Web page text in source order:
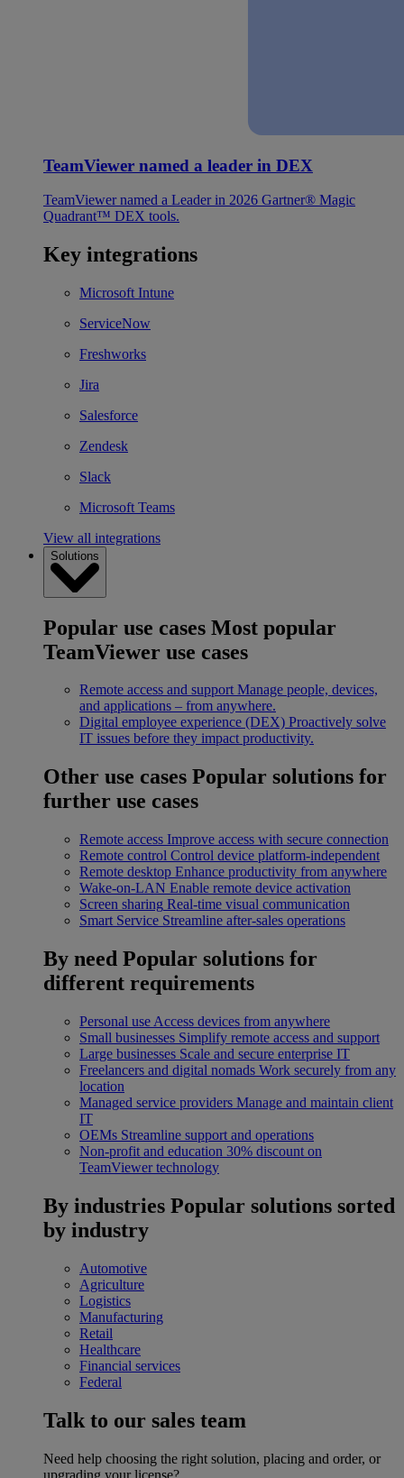
TeamViewer named a leader in DEX
TeamViewer named a Leader in 2026 Gartner® Magic
Quadrant™ DEX tools.
Key integrations
Microsoft Intune
ServiceNow
Freshworks
Jira
Salesforce
Zendesk
Slack
Microsoft Teams
View all integrations
Solutions
Popular use cases Most popular
TeamViewer use cases
Remote access and support Manage people, devices,
and applications – from anywhere.
Digital employee experience (DEX) Proactively solve
IT issues before they impact productivity.
Other use cases Popular solutions for
further use cases
Remote access Improve access with secure connection
Remote control Control device platform-independent
Remote desktop Enhance productivity from anywhere
Wake-on-LAN Enable remote device activation
Screen sharing Real-time visual communication
Smart Service Streamline after-sales operations
By need Popular solutions for
different requirements
Personal use Access devices from anywhere
Small businesses Simplify remote access and support
Large businesses Scale and secure enterprise IT
Freelancers and digital nomads Work securely from any
location
Managed service providers Manage and maintain client
IT
OEMs Streamline support and operations
Non-profit and education 30% discount on
TeamViewer technology
By industries Popular solutions sorted
by industry
Automotive
Agriculture
Logistics
Manufacturing
Retail
Healthcare
Financial services
Federal
Talk to our sales team
Need help choosing the right solution, placing and order, or
upgrading your license?